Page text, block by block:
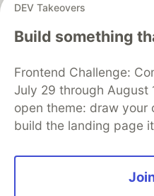
DEV Takeovers
Build something
Frontend Challenge:
July 29 through August
open theme: draw your
build the landing page
DEV Community
— A space
development and
Home
DEV
Organization Accounts
Free Postgres
Code of Conduct
Built on
Forem — the open
and other